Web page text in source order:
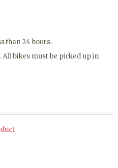
than 24 hours.
All bikes must be picked up in